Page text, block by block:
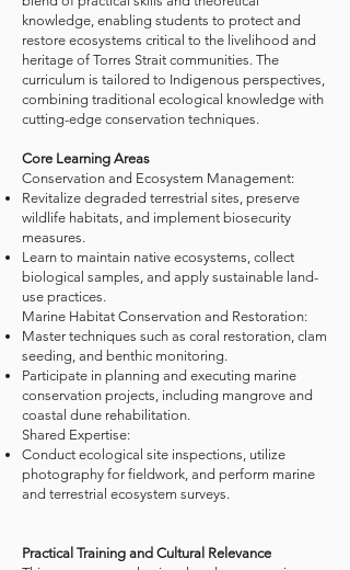
knowledge, enabling students to protect and
restore ecosystems critical to the livelihood and
heritage of Torres Strait communities. The
curriculum is tailored to Indigenous perspectives,
combining traditional ecological knowledge with
cutting-edge conservation techniques.
Core Learning Areas​
Conservation and Ecosystem Management:​
Revitalize degraded terrestrial sites, preserve
wildlife habitats, and implement biosecurity
measures.​
Learn to maintain native ecosystems, collect
biological samples, and apply sustainable land-
use practices.
Marine Habitat Conservation and Restoration:​
Master techniques such as coral restoration, clam
seeding, and benthic monitoring.​
Participate in planning and executing marine
conservation projects, including mangrove and
coastal dune rehabilitation.​
Shared Expertise:​
Conduct ecological site inspections, utilize
photography for fieldwork, and perform marine
and terrestrial ecosystem surveys.
Practical Training and Cultural Relevance​